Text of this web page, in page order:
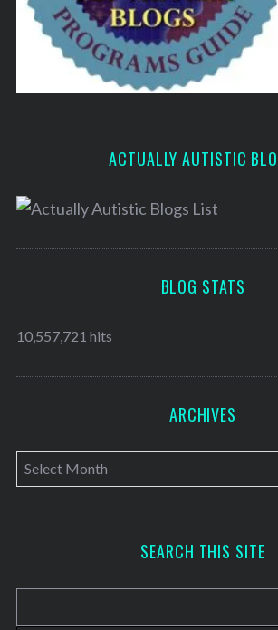
ACTUALLY AUTISTIC
BLOG STATS
10,557,721 hits
ARCHIVES
A
r
v
SEARCH THIS SITE